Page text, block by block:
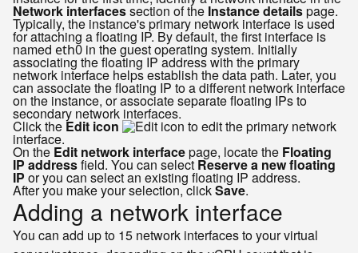
Network interfacessection of the Instance detailspage.
Typically, the instance's primary network interface is used
for attaching a floating IP. By default, the first interface is
named eth0 in the guest operating system. Initially
associating the floating IP address with the primary
network interface helps establish the data path. Later, you
can associate the floating IP to a different network interface
on the instance, or associate separate floating IPs to
secondary network interfaces.
Click theEdit icon to edit the primary network
interface.
On the Edit network interfacepage, locate the Floating
IP addressfield. You can select Reserve a new floating
IP or you can select an existing floating IP address.
After you make your selection, clickSave.
Adding a network interface
You can add up to 15 network interfaces to your virtual